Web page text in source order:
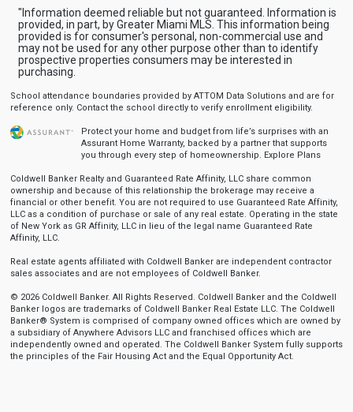
"Information deemed reliable but not guaranteed. Information is
provided, in part, by Greater Miami MLS. This information being
provided is for consumer's personal, non-commercial use and
may not be used for any other purpose other than to identify
prospective properties consumers may be interested in
purchasing.
School attendance boundaries provided by ATTOM Data Solutions and are for
reference only. Contact the school directly to verify enrollment eligibility.
Protect your home and budget from life’s surprises with an
Assurant Home Warranty, backed by a partner that supports
you through every step of homeownership. Explore Plans
Coldwell Banker Realty and Guaranteed Rate Affinity, LLC share common
ownership and because of this relationship the brokerage may receive a
financial or other benefit. You are not required to use Guaranteed Rate Affinity,
LLC as a condition of purchase or sale of any real estate. Operating in the state
of New York as GR Affinity, LLC in lieu of the legal name Guaranteed Rate
Affinity, LLC.
Real estate agents affiliated with Coldwell Banker are independent contractor
sales associates and are not employees of Coldwell Banker.
© 2026 Coldwell Banker. All Rights Reserved. Coldwell Banker and the Coldwell
Banker logos are trademarks of Coldwell Banker Real Estate LLC. The Coldwell
Banker® System is comprised of company owned offices which are owned by
a subsidiary of Anywhere Advisors LLC and franchised offices which are
independently owned and operated. The Coldwell Banker System fully supports
the principles of the Fair Housing Act and the Equal Opportunity Act.